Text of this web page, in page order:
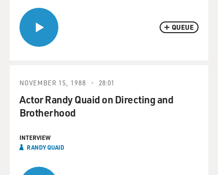
QUEUE
NOVEMBER 15, 1988 28:01
Actor Randy Quaid on Directing and
Brotherhood
INTERVIEW
RANDY QUAID